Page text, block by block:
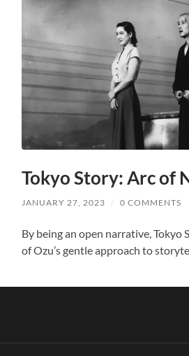
Tokyo Story: Arc of
JANUARY 27, 2023 / 0 COMMENTS
By being an open narrative, Tokyo
of Ozu’s gentle approach to